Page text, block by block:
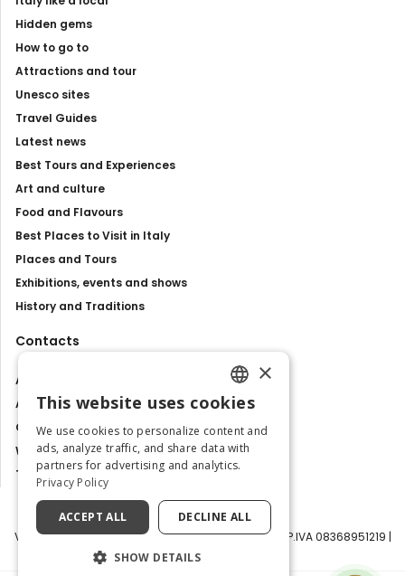
Hidden gems
How to go to
Attractions and tour
Unesco sites
Travel Guides
Latest news
Best Tours and Experiences
Art and culture
Food and Flavours
Best Places to Visit in Italy
Places and Tours
Exhibitions, events and shows
History and Traditions
Contacts
About us
Advertise with us
Contact us
Work with us
Tourism Observatory
Visit Italy Srl | Via Filippo Argelati, 10, 20143 Milano | P.IVA 08368951219 |
ENGLISH
ITALIAN
×
This website uses cookies
We use cookies to personalize content and
ads, analyze traffic, and share data with
partners for advertising and analytics.
Privacy Policy
ACCEPT ALL DECLINE ALL
SHOW DETAILS